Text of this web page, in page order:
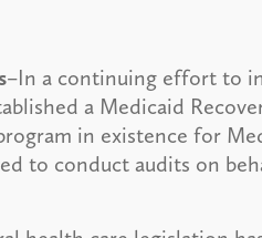
–In a continuing effort to
a Medicaid
in existence for
to conduct audits on